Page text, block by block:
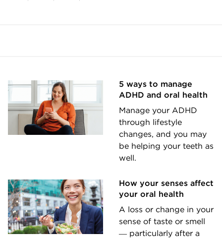
5 ways to manage
ADHD and oral health
Manage your ADHD
through lifestyle
changes, and you may
be helping your teeth as
well.
How your senses affect
your oral health
A loss or change in your
sense of taste or smell
― particularly after a